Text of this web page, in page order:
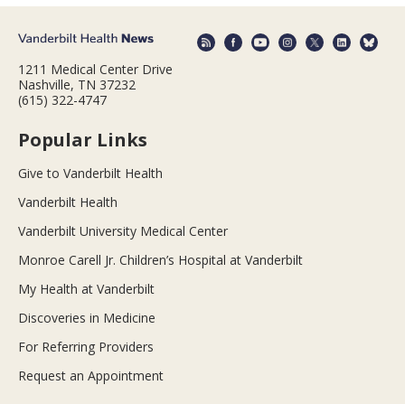
1211 Medical Center Drive
Nashville, TN 37232
(615) 322-4747
Popular Links
Give to Vanderbilt Health
Vanderbilt Health
Vanderbilt University Medical Center
Monroe Carell Jr. Children’s Hospital at Vanderbilt
My Health at Vanderbilt
Discoveries in Medicine
For Referring Providers
Request an Appointment